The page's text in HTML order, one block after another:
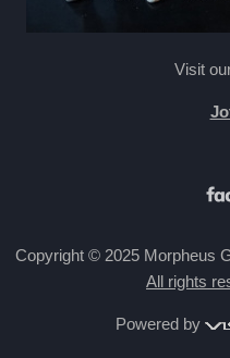
Visit
Copyright © 2025 Morpheus
All rights
Powered by